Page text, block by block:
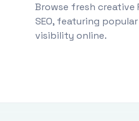
Browse fresh
SEO, featuring
visibility online.